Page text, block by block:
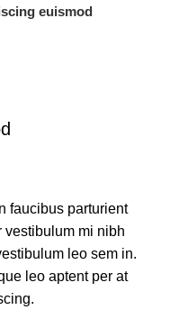
euismod
faucibus parturient
vestibulum mi nibh
leo sem in.
leo aptent per at